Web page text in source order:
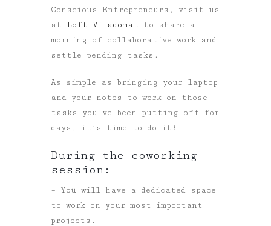
Conscious Entrepreneurs, visit us
at Loft Viladomat
to share a
morning of collaborative work and
settle pending tasks.
As simple as bringing your laptop
and your notes to work on those
tasks you’ve been putting off for
days, it’s time to do it!
During the coworking
session:
– You will have a dedicated space
to work on your most important
projects.